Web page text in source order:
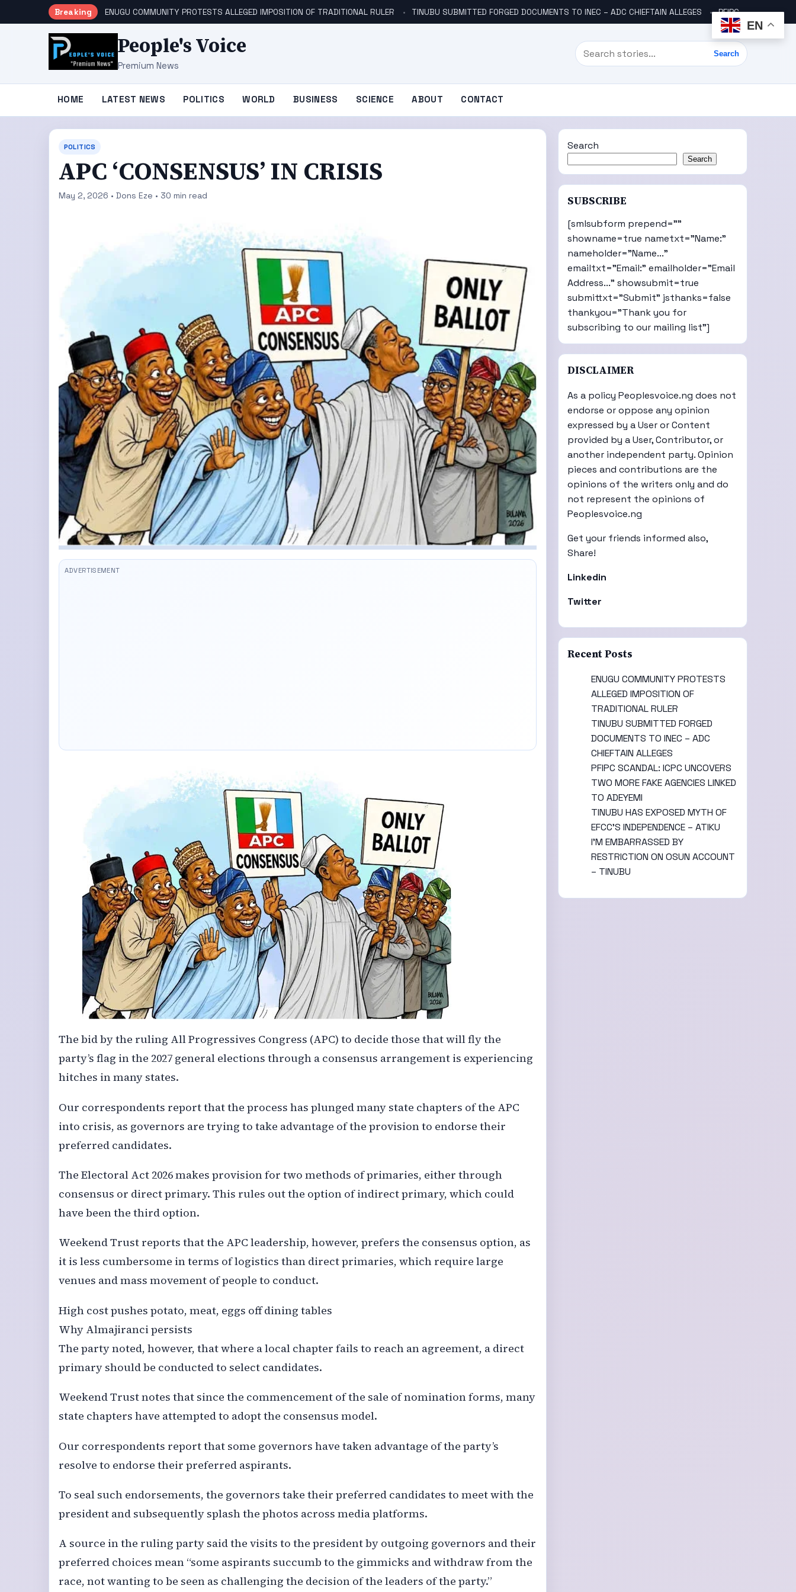
Breaking ENUGU COMMUNITY PROTESTS ALLEGED IMPOSITION OF TRADITIONAL RULER TINUBU SUBMITTED FORGED DOCUMENTS TO INEC – ADC CHIEFTAIN ALLEGES PFIPC SCANDAL: ICPC UNCOVERS TWO MORE FAKE AGENCIES LINKED TO ADEYEMI
People's Voice
Premium News Search
Search
HOME LATEST NEWS POLITICS WORLD BUSINESS SCIENCE ABOUT CONTACT
POLITICS
APC ‘CONSENSUS’ IN CRISIS
May 2, 2026 • Dons Eze • 30 min read
The bid by the ruling All Progressives Congress (APC) to decide those that will fly the
party’s flag in the 2027 general elections through a consensus arrangement is experiencing
hitches in many states.
Our correspondents report that the process has plunged many state chapters of the APC
into crisis, as governors are trying to take advantage of the provision to endorse their
preferred candidates.
The Electoral Act 2026 makes provision for two methods of primaries, either through
consensus or direct primary. This rules out the option of indirect primary, which could
have been the third option.
Weekend Trust reports that the APC leadership, however, prefers the consensus option, as
it is less cumbersome in terms of logistics than direct primaries, which require large
venues and mass movement of people to conduct.
High cost pushes potato, meat, eggs off dining tables
Why Almajiranci persists
The party noted, however, that where a local chapter fails to reach an agreement, a direct
primary should be conducted to select candidates.
Weekend Trust notes that since the commencement of the sale of nomination forms, many
state chapters have attempted to adopt the consensus model.
Our correspondents report that some governors have taken advantage of the party’s
resolve to endorse their preferred aspirants.
To seal such endorsements, the governors take their preferred candidates to meet with the
president and subsequently splash the photos across media platforms.
A source in the ruling party said the visits to the president by outgoing governors and their
preferred choices mean “some aspirants succumb to the gimmicks and withdraw from the
race, not wanting to be seen as challenging the decision of the leaders of the party.”
Search
Search
SUBSCRIBE
[smlsubform prepend=""
showname=true nametxt="Name:"
nameholder="Name..."
emailtxt="Email:" emailholder="Email
Address..." showsubmit=true
submittxt="Submit" jsthanks=false
thankyou="Thank you for
subscribing to our mailing list"]
DISCLAIMER
As a policy Peoplesvoice.ng does not
endorse or oppose any opinion
expressed by a User or Content
provided by a User, Contributor, or
another independent party. Opinion
pieces and contributions are the
opinions of the writers only and do
not represent the opinions of
Peoplesvoice.ng
Get your friends informed also,
Share!
Linkedin
Twitter
Recent Posts
ENUGU COMMUNITY PROTESTS
ALLEGED IMPOSITION OF
TRADITIONAL RULER
TINUBU SUBMITTED FORGED
DOCUMENTS TO INEC – ADC
CHIEFTAIN ALLEGES
PFIPC SCANDAL: ICPC UNCOVERS
TWO MORE FAKE AGENCIES LINKED
TO ADEYEMI
TINUBU HAS EXPOSED MYTH OF
EFCC’S INDEPENDENCE – ATIKU
I’M EMBARRASSED BY
RESTRICTION ON OSUN ACCOUNT
– TINUBU
EN